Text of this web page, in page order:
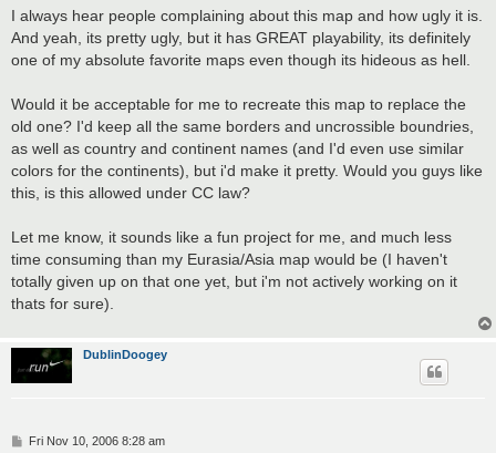
I always hear people complaining about this map and how ugly it is.
And yeah, its pretty ugly, but it has GREAT playability, its definitely
one of my absolute favorite maps even though its hideous as hell.
Would it be acceptable for me to recreate this map to replace the
old one? I'd keep all the same borders and uncrossible boundries,
as well as country and continent names (and I'd even use similar
colors for the continents), but i'd make it pretty. Would you guys like
this, is this allowed under CC law?
Let me know, it sounds like a fun project for me, and much less
time consuming than my Eurasia/Asia map would be (I haven't
totally given up on that one yet, but i'm not actively working on it
thats for sure).
DublinDoogey
PFri Nov 10, 2006 8:28 am